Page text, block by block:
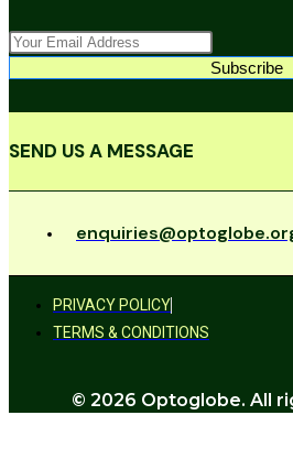
Subscribe
SEND US A MESSAGE
PRIVACY POLICY
TERMS & CONDITIONS
© 2026 Optoglobe. All